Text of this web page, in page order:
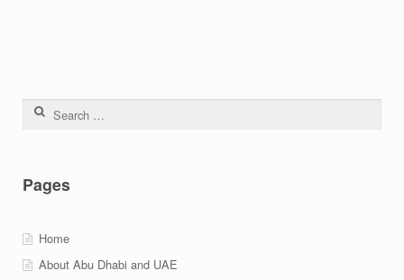
Search for:
Pages
Home
About Abu Dhabi and UAE